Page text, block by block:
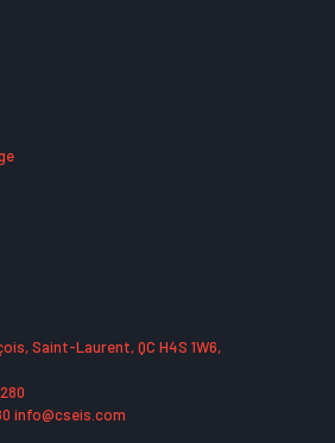
Saint-Laurent, QC H4S 1W6,
info@cseis.com